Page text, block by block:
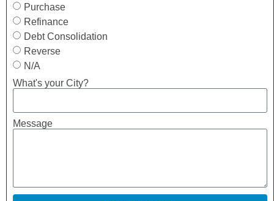
Purchase
Refinance
Debt Consolidation
Reverse
N/A
What's your City?
Message